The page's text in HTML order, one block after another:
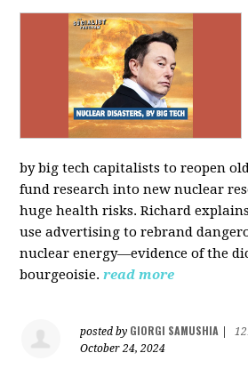
by big tech capitalists to reopen
fund research into new nuclear
huge health risks. Richard
use advertising to rebrand
nuclear energy—evidence of the
bourgeoisie. read more
posted by GIORGI SAMUSHIA
October 24, 2024